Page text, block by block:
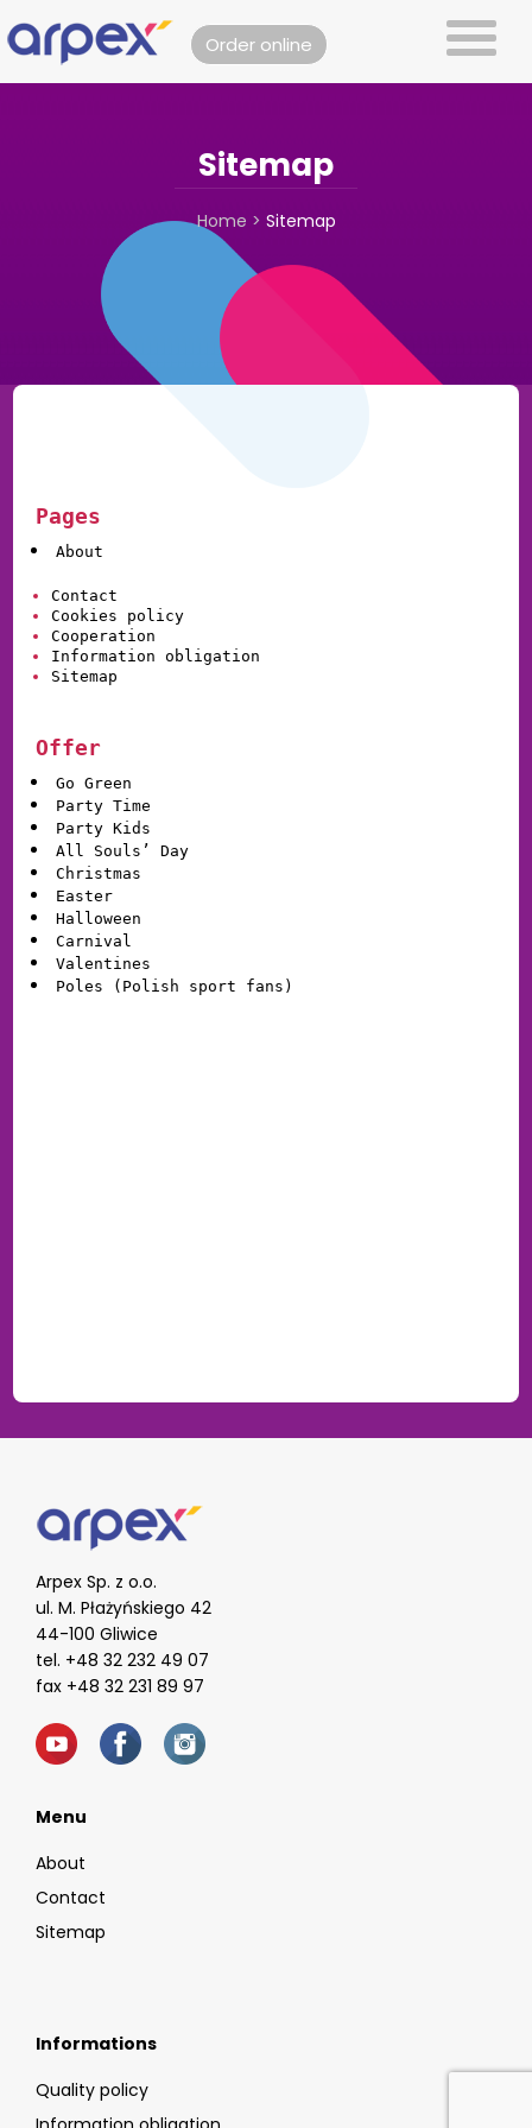
Order online
Sitemap
Home > Sitemap
Pages
About
Contact
Cookies policy
Cooperation
Information obligation
Sitemap
Offer
Go Green
Party Time
Party Kids
All Souls’ Day
Christmas
Easter
Halloween
Carnival
Valentines
Poles (Polish sport fans)
Arpex Sp. z o.o.
ul. M. Płażyńskiego 42
44-100 Gliwice
tel. +48 32 232 49 07
fax +48 32 231 89 97
Menu
About
Contact
Sitemap
Informations
Quality policy